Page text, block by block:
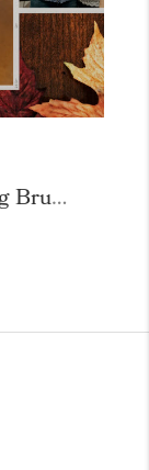
Our Fabulous Friends-Giving Brunch Client Appreciation Celebration!!